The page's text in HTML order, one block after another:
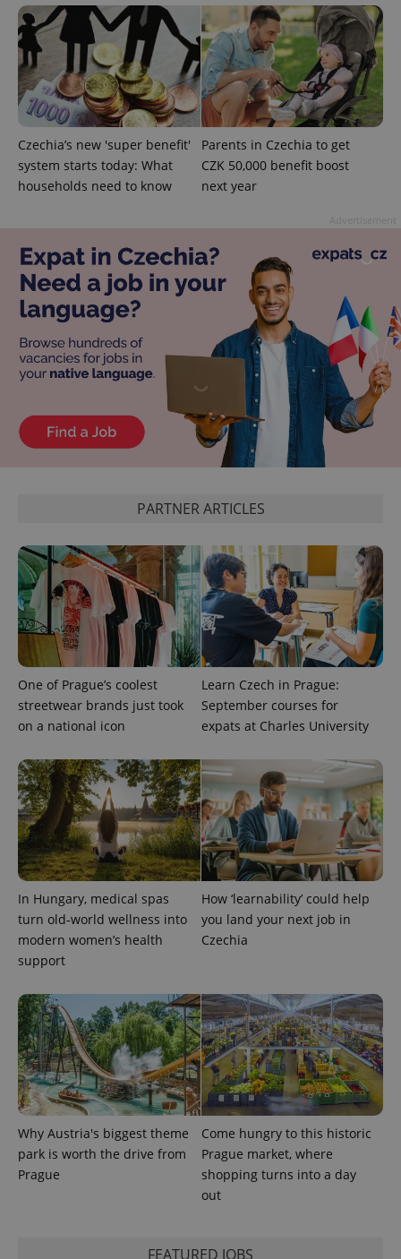
Czechia’s new 'super benefit'
system starts today: What
households need to know
Parents in Czechia to get
CZK 50,000 benefit boost
next year
PARTNER ARTICLES
One of Prague’s coolest
streetwear brands just took
on a national icon
Learn Czech in Prague:
September courses for
expats at Charles University
In Hungary, medical spas
turn old-world wellness into
modern women’s health
support
How ‘learnability’ could help
you land your next job in
Czechia
Why Austria's biggest theme
park is worth the drive from
Prague
Come hungry to this historic
Prague market, where
shopping turns into a day
out
FEATURED JOBS
used
analytics
service.
This cookie
is used to
distinguish
unique
users by
assigning a
randomly
generated
number as
a client
identifier. It
calculate
campaign
data for
the sites
analytics
reports.
_ga_LSHBD1S1X4
.expats.cz
month
This cookie
is used by
Google
Analytics to
persist
session